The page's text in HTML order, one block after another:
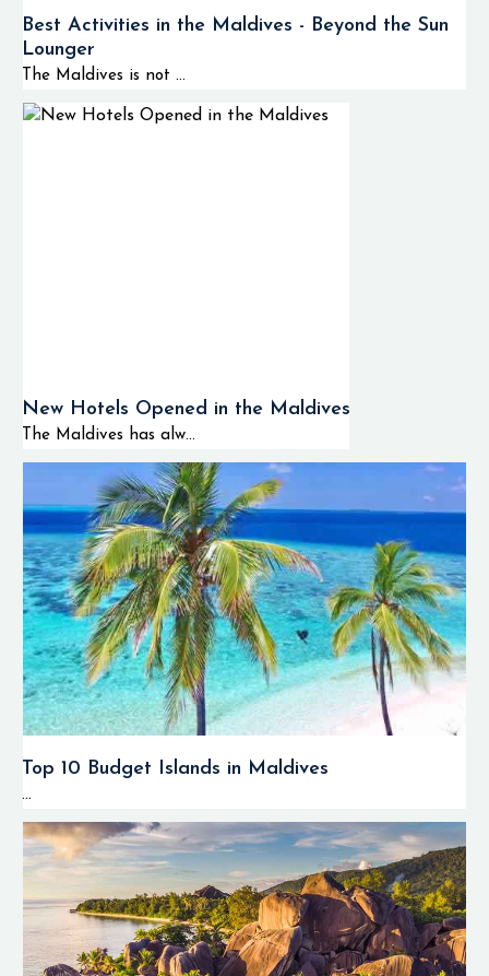
Best Activities in the Maldives - Beyond the Sun
Lounger
The Maldives is not ...
New Hotels Opened in the Maldives
The Maldives has alw...
Top 10 Budget Islands in Maldives
...